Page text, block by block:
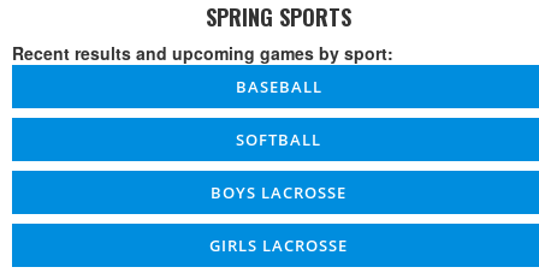
SPRING SPORTS
Recent results and upcoming games by sport:
BASEBALL
SOFTBALL
BOYS LACROSSE
GIRLS LACROSSE